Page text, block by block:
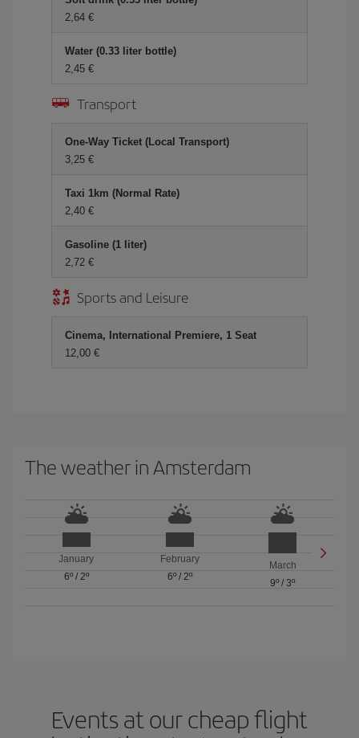
2,64 €
Water (0.33 liter bottle)
2,45 €
Transport
One-Way Ticket (Local Transport)
3,25 €
Taxi 1km (Normal Rate)
2,40 €
Gasoline (1 liter)
2,72 €
Sports and Leisure
Cinema, International Premiere, 1 Seat
12,00 €
The weather in Amsterdam
January
6º/ 2º
February
6º/ 2º
March
9º /3º
Events at our cheap flight